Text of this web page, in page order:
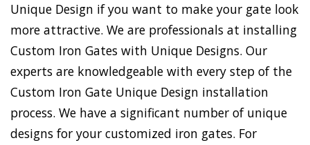
Unique Design if you want to make your gate look
more attractive. We are professionals at installing
Custom Iron Gates with Unique Designs. Our
experts are knowledgeable with every step of the
Custom Iron Gate Unique Design installation
process. We have a significant number of unique
designs for your customized iron gates. For